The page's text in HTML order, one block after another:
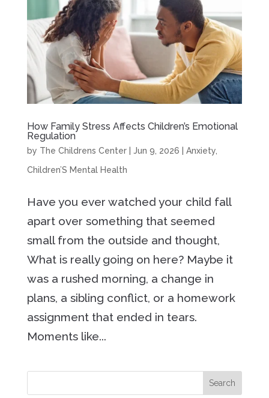
How Family Stress Affects Children’s Emotional
Regulation
by The Childrens Center| Jun 9, 2026 Anxiety,
Children’S Mental Health
Have you ever watched your child fall
apart over something that seemed
small from the outside and thought,
What is really going on here? Maybe it
was a rushed morning, a change in
plans, a sibling conflict, or a homework
assignment that ended in tears.
Moments like...
Search